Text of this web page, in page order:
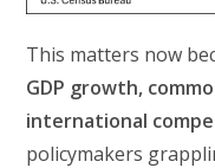
This matters now
GDP growth,
international
policymakers